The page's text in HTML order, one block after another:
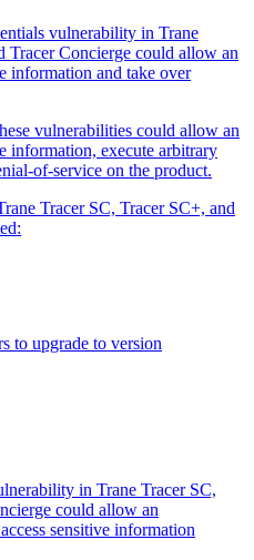
vulnerability in Trane
Tracer Concierge could allow an
information and take over
vulnerabilities could allow an
information, execute arbitrary
of-service on the product.
Tracer SC, Tracer SC+, and
to upgrade to version
in Trane Tracer SC,
could allow an
sensitive information